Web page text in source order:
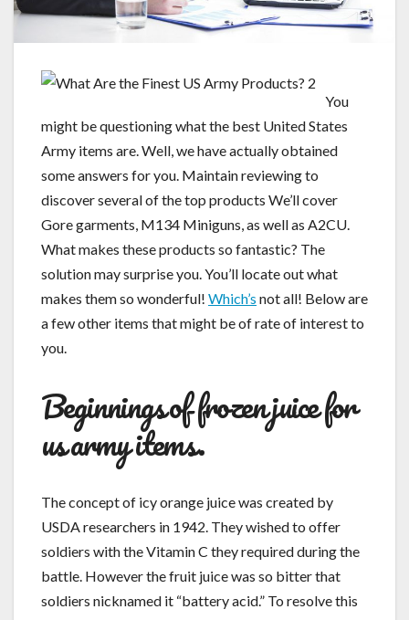
You
might be questioning what the best United States
Army items are. Well, we have actually obtained
some answers for you. Maintain reviewing to
discover several of the top products We’ll cover
Gore garments, M134 Miniguns, as well as A2CU.
What makes these products so fantastic? The
solution may surprise you. You’ll locate out what
makes them so wonderful! Which’s not all! Below are
a few other items that might be of rate of interest to
you.
Beginnings of frozen juice for
us army items.
The concept of icy orange juice was created by
USDA researchers in 1942. They wished to offer
soldiers with the Vitamin C they required during the
battle. However the fruit juice was so bitter that
soldiers nicknamed it “battery acid.” To resolve this